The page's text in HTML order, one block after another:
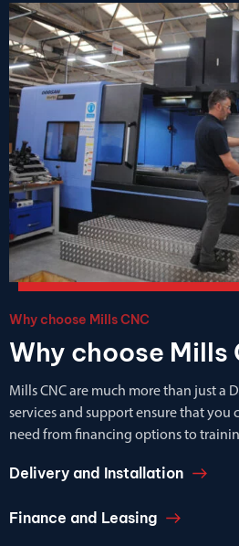
Why choose Mills CNC
Why choose Mills
Mills CNC are much more than just a
services and support ensure that you
need from financing options to
Delivery and Installation
Finance and Leasing